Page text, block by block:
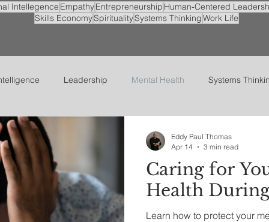
Intellegence EmpathyEntrepreneurship Human-Centered
Skills EconomySpiritualitySystems ThinkingWork Life
Leadership Mental Health Systems
Caring for
Health
Learn how to protect your
Eddy Paul Thomas
Apr 14
3 min read